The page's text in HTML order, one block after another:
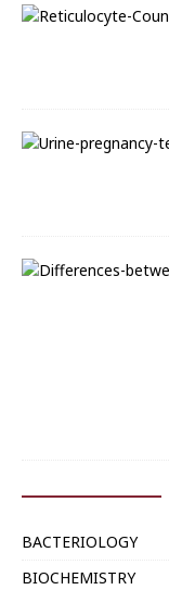
BACTERIOLOGY
BIOCHEMISTRY